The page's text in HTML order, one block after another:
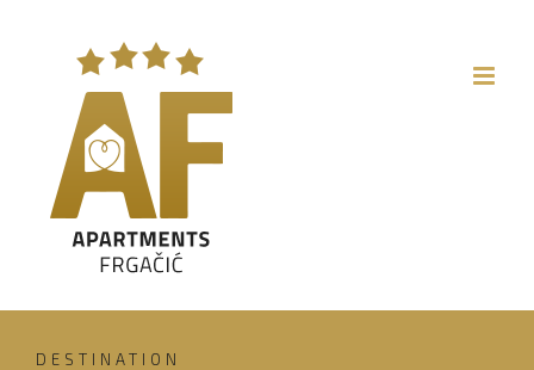
DESTINATION